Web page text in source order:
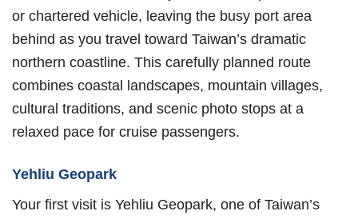
or chartered vehicle, leaving the busy port area
behind as you travel toward Taiwan’s dramatic
northern coastline. This carefully planned route
combines coastal landscapes, mountain villages,
cultural traditions, and scenic photo stops at a
relaxed pace for cruise passengers.
Yehliu Geopark
Your first visit is Yehliu Geopark, one of Taiwan’s